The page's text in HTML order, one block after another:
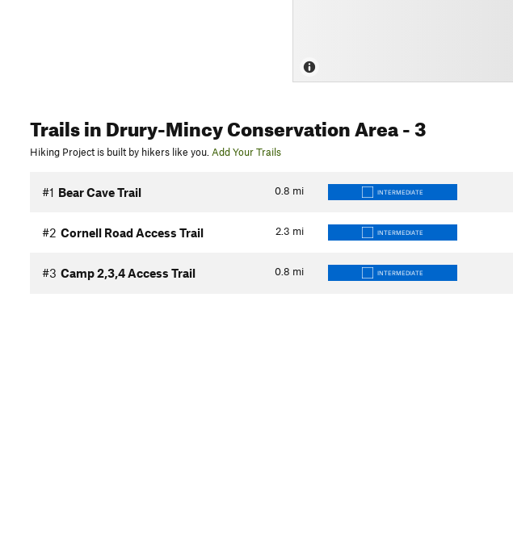
Trailsin Drury-Mincy Conservation Area- 3
Hiking Project is built by hikers like you. Add Your Trails
0.8 mi
#1 Bear Cave Trail INTERMEDIATE
2.3 mi
#2 Cornell Road Access Trail INTERMEDIATE
0.8 mi
#3 Camp 2,3,4 Access Trail INTERMEDIATE